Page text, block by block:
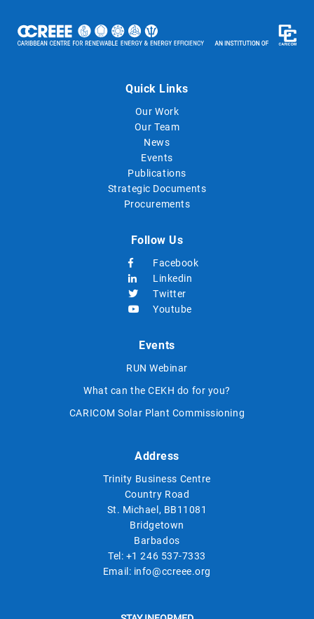
Quick Links
Our Work
Our Team
News
Events
Publications
Strategic Documents
Procurements
Follow Us
Facebook
Linkedin
Twitter
Youtube
Events
RUN Webinar
What can the CEKH do for you?
CARICOM Solar Plant Commissioning
Address
Trinity Business Centre
Country Road
St. Michael, BB11081
Bridgetown
Barbados
Tel: +1 246 537-7333
Email: info@ccreee.org